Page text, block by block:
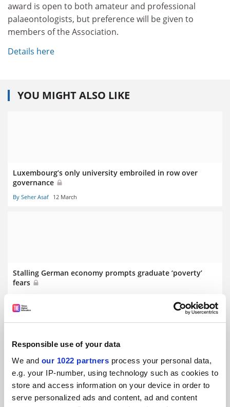
Responsible use of your data
We and our 1022 partners process your personal data,
e.g. your IP-number, using technology such as cookies to
store and access information on your device in order to
serve personalized ads and content, ad and content
award is open to both amateur and professional
palaeontologists, but preference will be given to
members of the Association.
Details here
YOU MIGHT ALSO LIKE
Luxembourg’s only university embroiled in row over
governance
By Seher Asaf 12 March
Stalling German economy prompts graduate ‘poverty’
fears
Swiss referendum on population cap ‘puts science at risk’
By Seher Asaf 19 February